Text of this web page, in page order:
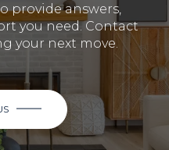
provide answers,
you need. Contact
your next move.